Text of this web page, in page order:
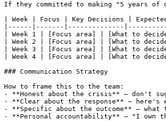
If they committed to making "5 years of
| Week | Focus | Key Decisions |
|------|-------|--------------
| Week 1 | [Focus area] | [What to
| Week 2 | [Focus area] | [What to
| Week 3 | [Focus area] | [What to
| Week 4 | [Focus area] | [What to
### Communication Strategy
How to frame this to the team:
- **Honest about the crisis** — don't
- **Clear about the response** — here's
- **Specific about the outcome** —
- **Personal accountability** — "I own